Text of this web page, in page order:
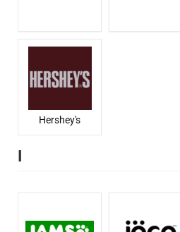
Hershey's
I